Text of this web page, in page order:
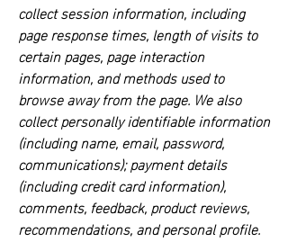
collect session information, including
page response times, length of visits to
certain pages, page interaction
information, and methods used to
browse away from the page. We also
collect personally identifiable information
(including name, email, password,
communications); payment details
(including credit card information),
comments, feedback, product reviews,
recommendations, and personal profile.